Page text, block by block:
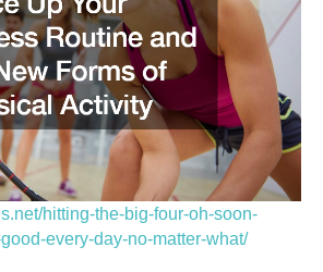
hitting-the-big-four-oh-soon-
every-day-no-matter-what/